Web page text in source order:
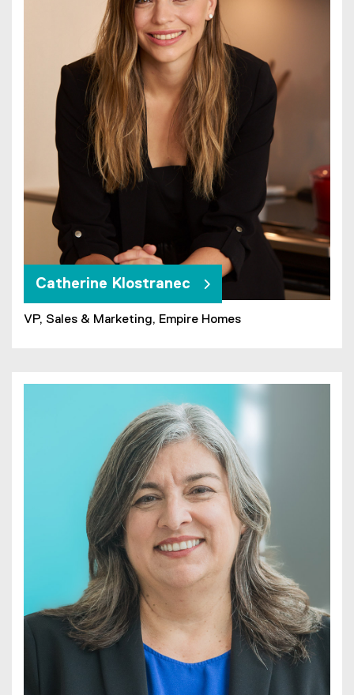
Catherine Klostranec
VP, Sales & Marketing, Empire Homes